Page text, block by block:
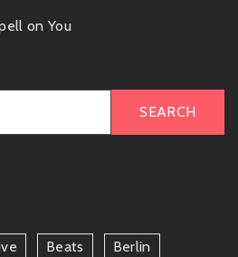
on You
Beats Berlin